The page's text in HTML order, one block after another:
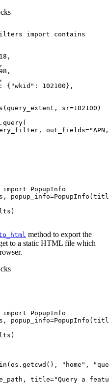
import
: { "wkid" : 102100
sr=102100
out_fields=
import
_html method to export the
to a static HTML file which
import
"home" ,
title="Query a